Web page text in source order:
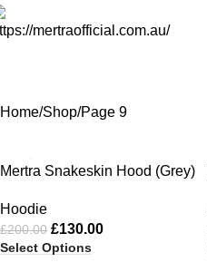
Home Shop Page 9
-35%
Mertra Snakeskin Hood (Grey)
Hoodie
£200.00 £130.00
Select Options